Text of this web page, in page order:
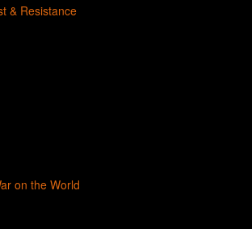
& Resistance
on the World